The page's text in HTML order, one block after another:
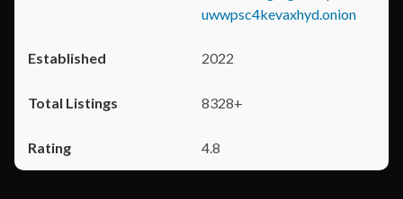
uwwpsc4kevaxhyd.onion
2022
8328+
4.8